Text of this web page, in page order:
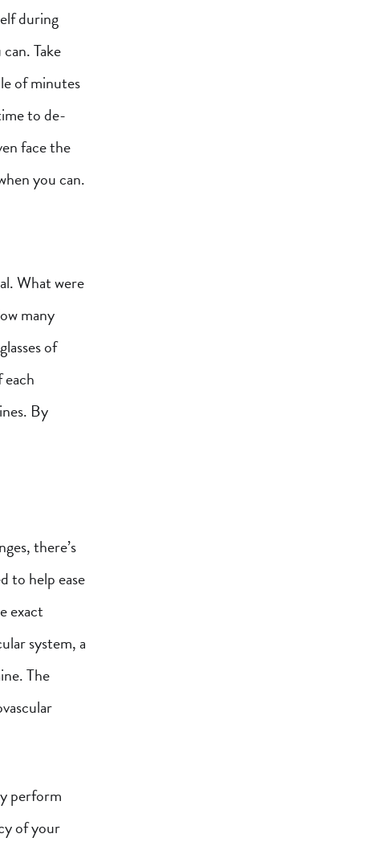
during
Take
of minutes
to de-
face the
you can.
What were
many
of
By
there’s
to help ease
exact
system, a
The
perform
of your